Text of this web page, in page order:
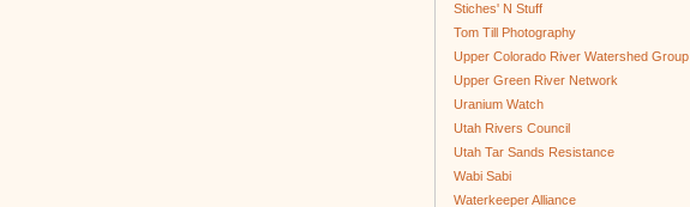
Stiches' N Stuff
Tom Till Photography
Upper Colorado River Watershed Group
Upper Green River Network
Uranium Watch
Utah Rivers Council
Utah Tar Sands Resistance
Wabi Sabi
Waterkeeper Alliance